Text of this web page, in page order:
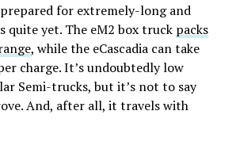
for extremely-long and
quite yet. The eM2 box truck packs
, while the eCascadia can take
charge. It’s undoubtedly low
Semi-trucks, but it’s not to say
And, after all, it travels with